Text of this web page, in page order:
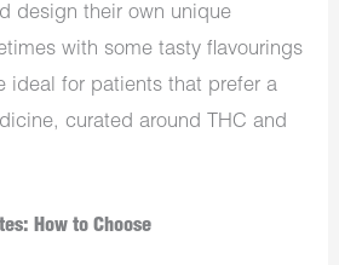
design their own unique
with some tasty flavourings
ideal for patients that prefer a
curated around THC and
How to Choose